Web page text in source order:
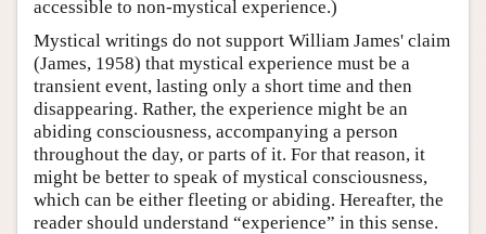
accessible to non-mystical experience.)
Mystical writings do not support William James' claim
(James, 1958) that mystical experience must be a
transient event, lasting only a short time and then
disappearing. Rather, the experience might be an
abiding consciousness, accompanying a person
throughout the day, or parts of it. For that reason, it
might be better to speak of mystical consciousness,
which can be either fleeting or abiding. Hereafter, the
reader should understand “experience” in this sense.